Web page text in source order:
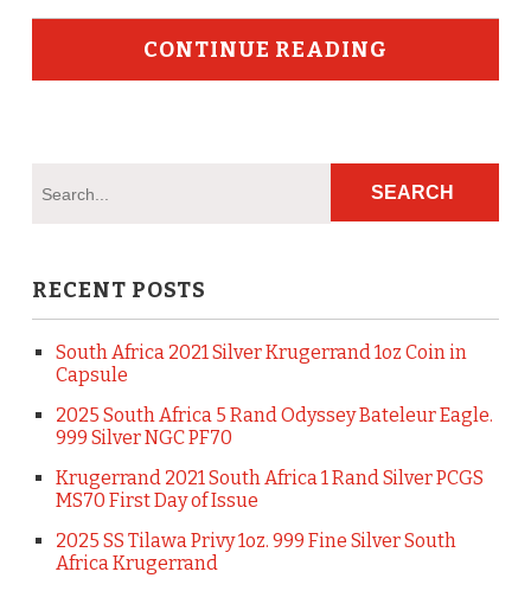
CONTINUE READING
RECENT POSTS
South Africa 2021 Silver Krugerrand 1oz Coin in
Capsule
2025 South Africa 5 Rand Odyssey Bateleur Eagle.
999 Silver NGC PF70
Krugerrand 2021 South Africa 1 Rand Silver PCGS
MS70 First Day of Issue
2025 SS Tilawa Privy 1oz. 999 Fine Silver South
Africa Krugerrand